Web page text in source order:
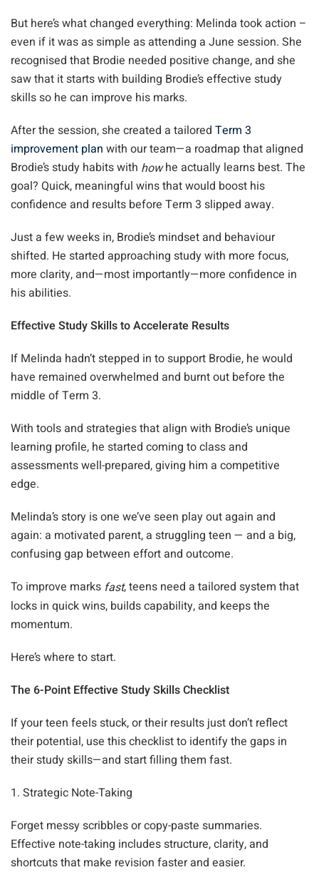
But here’s what changed everything: Melinda took action –
even if it was as simple as attending a June session. She
recognised that Brodie needed positive change, and she
saw that it starts with building Brodie’s effective study
skills so he can improve his marks.
After the session, she created a tailored Term 3
improvement plan with our team—a roadmap that aligned
Brodie’s study habits with howhe actually learns best. The
goal? Quick, meaningful wins that would boost his
confidence and results before Term 3 slipped away.
Just a few weeks in, Brodie’s mindset and behaviour
shifted. He started approaching study with more focus,
more clarity, and—most importantly—more confidence in
his abilities.
Effective Study Skills to Accelerate Results
If Melinda hadn’t stepped in to support Brodie, he would
have remained overwhelmed and burnt out before the
middle of Term 3.
With tools and strategies that align with Brodie’s unique
learning profile, he started coming to class and
assessments well-prepared, giving him a competitive
edge.
Melinda’s story is one we’ve seen play out again and
again: a motivated parent, a struggling teen — and a big,
confusing gap between effort and outcome.
To improve marks fast, teens need a tailored system that
locks in quick wins, builds capability, and keeps the
momentum.
Here’s where to start.
The 6-Point Effective Study Skills Checklist
If your teen feels stuck, or their results just don’t reflect
their potential, use this checklist to identify the gaps in
their study skills—and start filling them fast.
1. Strategic Note-Taking
Forget messy scribbles or copy-paste summaries.
Effective note-taking includes structure, clarity, and
shortcuts that make revision faster and easier.